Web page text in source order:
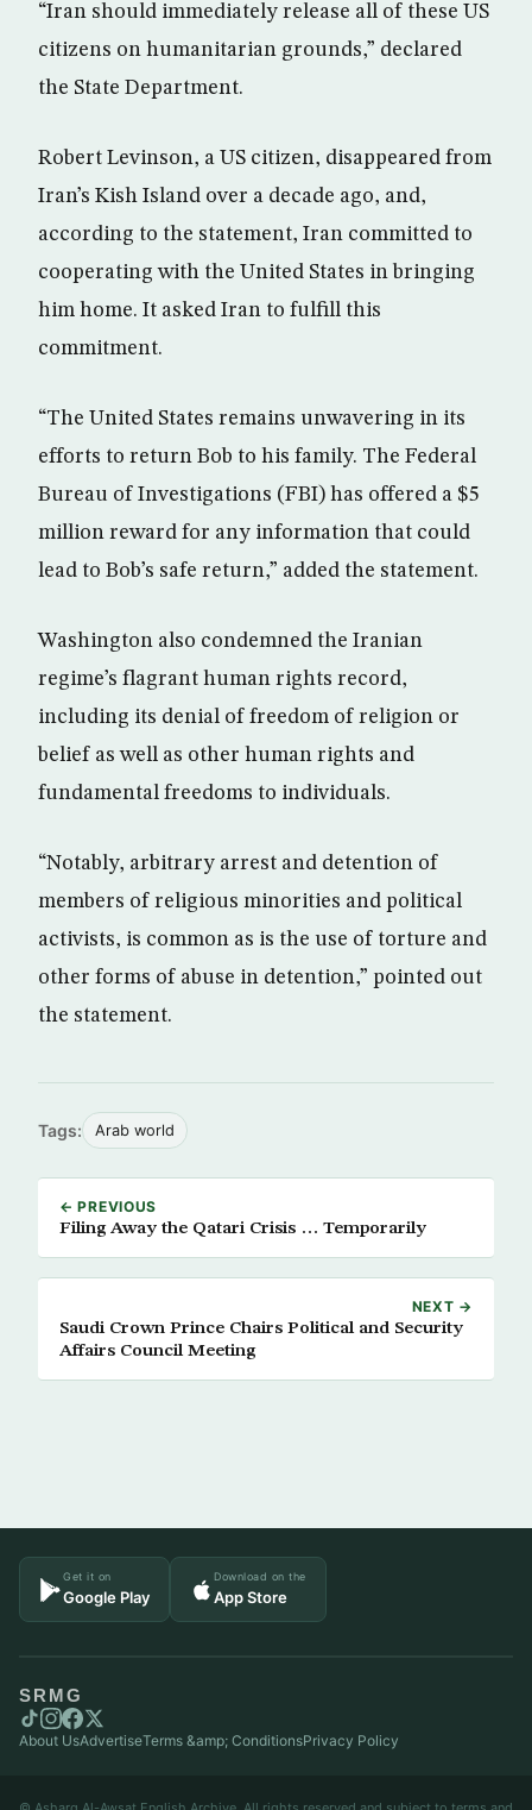
“Iran should immediately release all of these US
citizens on humanitarian grounds,” declared
the State Department.
Robert Levinson, a US citizen, disappeared from
Iran’s Kish Island over a decade ago, and,
according to the statement, Iran committed to
cooperating with the United States in bringing
him home. It asked Iran to fulfill this
commitment.
“The United States remains unwavering in its
efforts to return Bob to his family. The Federal
Bureau of Investigations (FBI) has offered a $5
million reward for any information that could
lead to Bob’s safe return,” added the statement.
Washington also condemned the Iranian
regime’s flagrant human rights record,
including its denial of freedom of religion or
belief as well as other human rights and
fundamental freedoms to individuals.
“Notably, arbitrary arrest and detention of
members of religious minorities and political
activists, is common as is the use of torture and
other forms of abuse in detention,” pointed out
the statement.
Tags: Arab world
← PREVIOUS
Filing Away the Qatari Crisis … Temporarily
NEXT →
Saudi Crown Prince Chairs Political and Security
Affairs Council Meeting
Get it on
Google Play
Download on the
App Store
SRMG
About UsAdvertiseTerms &amp; ConditionsPrivacy Policy